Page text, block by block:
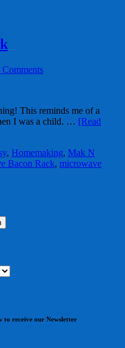
Comments
This reminds me of a
I was a child. … [Read
, Homemaking, Mak N
Bacon Rack, microwave
to receive our Newsletter